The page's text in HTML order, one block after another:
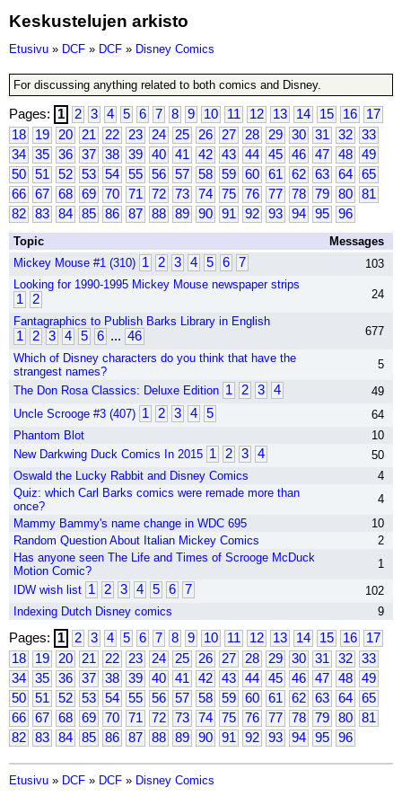
Keskustelujen arkisto
Etusivu » DCF » DCF » Disney Comics
For discussing anything related to both comics and Disney.
Pages: 1 2 3 4 5 6 7 8 9 10 11 12 13 14 15 16
17
18
19 20 21 22 23 24 25 26 27 28 29 30 31 32
33
34
35 36 37 38 39 40 41 42 43 44 45 46 47 48
49
50
51 52 53 54 55 56 57 58 59 60 61 62 63 64
65
66
67 68 69 70 71 72 73 74 75 76 77 78 79 80
81
82
83 84 85 86 87 88 89 90 91 92 93 94 95 96
Topic
Messages
Mickey Mouse #1 (310) 1 2 3 4 5 6 7
103
Looking for 1990-1995 Mickey Mouse newspaper strips
1 2
24
Fantagraphics to Publish Barks Library in English
1 2 3 4 5 6 ... 46
677
Which of Disney characters do you think that have the
strangest names?
5
The Don Rosa Classics: Deluxe Edition 1 2 3 4
49
Uncle Scrooge #3 (407) 1 2 3 4 5
64
Phantom Blot
10
New Darkwing Duck Comics In 2015 1 2 3 4
50
Oswald the Lucky Rabbit and Disney Comics
4
Quiz: which Carl Barks comics were remade more than
once?
4
Mammy Bammy's name change in WDC 695
10
Random Question About Italian Mickey Comics
2
Has anyone seen The Life and Times of Scrooge McDuck
Motion Comic?
1
IDW wish list 1 2 3 4 5 6 7
102
Indexing Dutch Disney comics
9
Pages: 1 2 3 4 5 6 7 8 9 10 11 12 13 14 15 16
17
18
19 20 21 22 23 24 25 26 27 28 29 30 31 32
33
34
35 36 37 38 39 40 41 42 43 44 45 46 47 48
49
50
51 52 53 54 55 56 57 58 59 60 61 62 63 64
65
66
67 68 69 70 71 72 73 74 75 76 77 78 79 80
81
82
83 84 85 86 87 88 89 90 91 92 93 94 95 96
Etusivu » DCF » DCF » Disney Comics